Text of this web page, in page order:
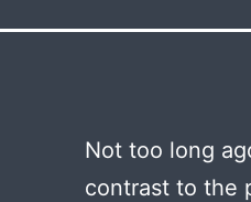
Not too long
contrast to the